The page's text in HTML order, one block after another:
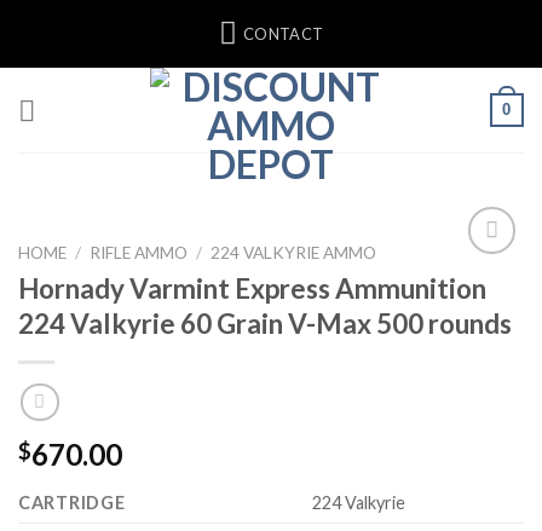
content
CONTACT
0
Add to wishlist
HOME / RIFLE AMMO / 224 VALKYRIE AMMO
Hornady Varmint Express Ammunition
224 Valkyrie 60 Grain V-Max 500 rounds
$670.00
CARTRIDGE
224 Valkyrie